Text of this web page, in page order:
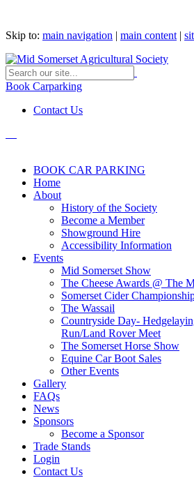
Skip to: main navigation | main content |
Book Carparking
Contact Us
BOOK CAR PARKING
Home
About
History of the Society
Become a Member
Showground Hire
Accessibility Information
Events
Mid Somerset Show
The Cheese Awards @ The
Somerset Cider
The Wassail
Countryside Day-
Run/Land Rover Meet
The Somerset Horse Show
Equine Car Boot Sales
Other Events
Gallery
FAQs
News
Sponsors
Become a Sponsor
Trade Stands
Login
Contact Us